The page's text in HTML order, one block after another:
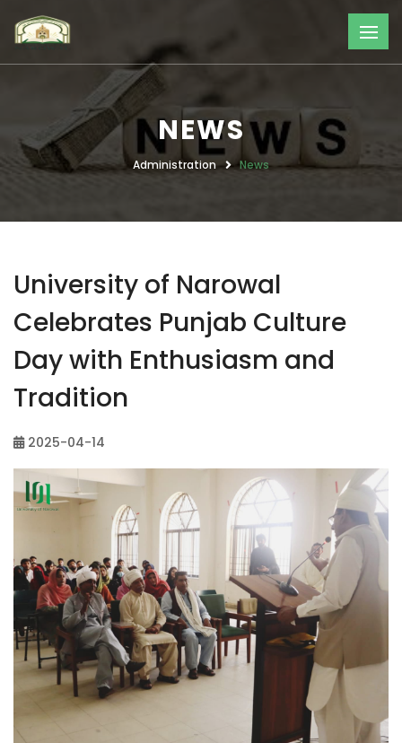
NEWS
Administration News
University of Narowal
Celebrates Punjab Culture
Day with Enthusiasm and
Tradition
2025-04-14